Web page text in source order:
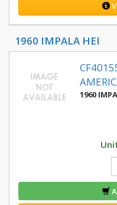
1960 IMPALA HEI
1960